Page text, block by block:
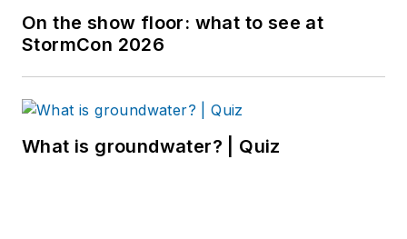
On the show floor: what to see at
StormCon 2026
What is groundwater? | Quiz